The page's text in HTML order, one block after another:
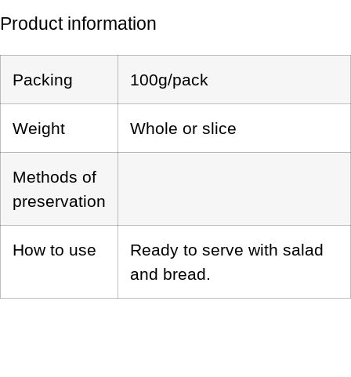
Product information
Packing 100g/pack
Weight Whole or slice
Methods of
preservation
How to use
Ready to serve with salad
and bread.